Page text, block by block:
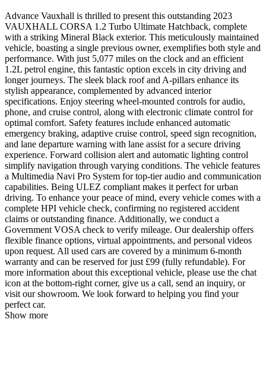
Advance Vauxhall is thrilled to present this outstanding 2023
VAUXHALL CORSA 1.2 Turbo Ultimate Hatchback, complete
with a striking Mineral Black exterior. This meticulously maintained
vehicle, boasting a single previous owner, exemplifies both style and
performance. With just 5,077 miles on the clock and an efficient
1.2L petrol engine, this fantastic option excels in city driving and
longer journeys. The sleek black roof and A-pillars enhance its
stylish appearance, complemented by advanced interior
specifications. Enjoy steering wheel-mounted controls for audio,
phone, and cruise control, along with electronic climate control for
optimal comfort. Safety features include enhanced automatic
emergency braking, adaptive cruise control, speed sign recognition,
and lane departure warning with lane assist for a secure driving
experience. Forward collision alert and automatic lighting control
simplify navigation through varying conditions. The vehicle features
a Multimedia Navi Pro System for top-tier audio and communication
capabilities. Being ULEZ compliant makes it perfect for urban
driving. To enhance your peace of mind, every vehicle comes with a
complete HPI vehicle check, confirming no registered accident
claims or outstanding finance. Additionally, we conduct a
Government VOSA check to verify mileage. Our dealership offers
flexible finance options, virtual appointments, and personal videos
upon request. All used cars are covered by a minimum 6-month
warranty and can be reserved for just £99 (fully refundable). For
more information about this exceptional vehicle, please use the chat
icon at the bottom-right corner, give us a call, send an inquiry, or
visit our showroom. We look forward to helping you find your
perfect car.
Show more